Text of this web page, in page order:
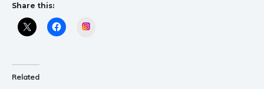
Share this:
Related